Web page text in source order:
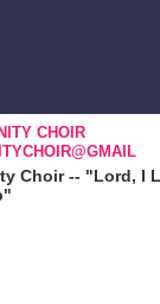
CHOIR
Choir -- "Lord, I